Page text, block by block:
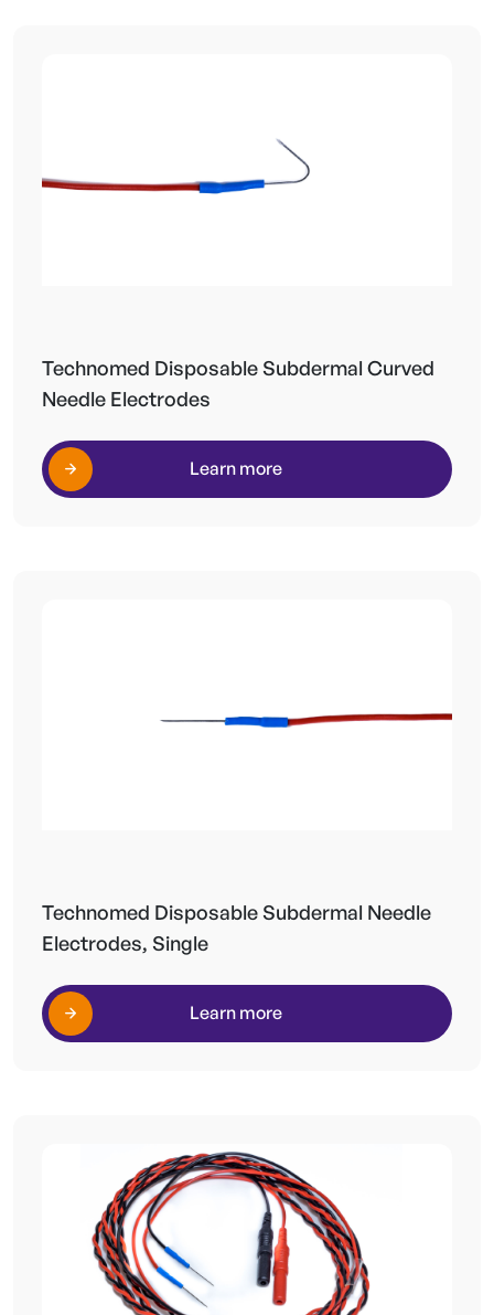
Technomed Disposable Subdermal Curved
Needle Electrodes
Learn more
Technomed Disposable Subdermal Needle
Electrodes, Single
Learn more